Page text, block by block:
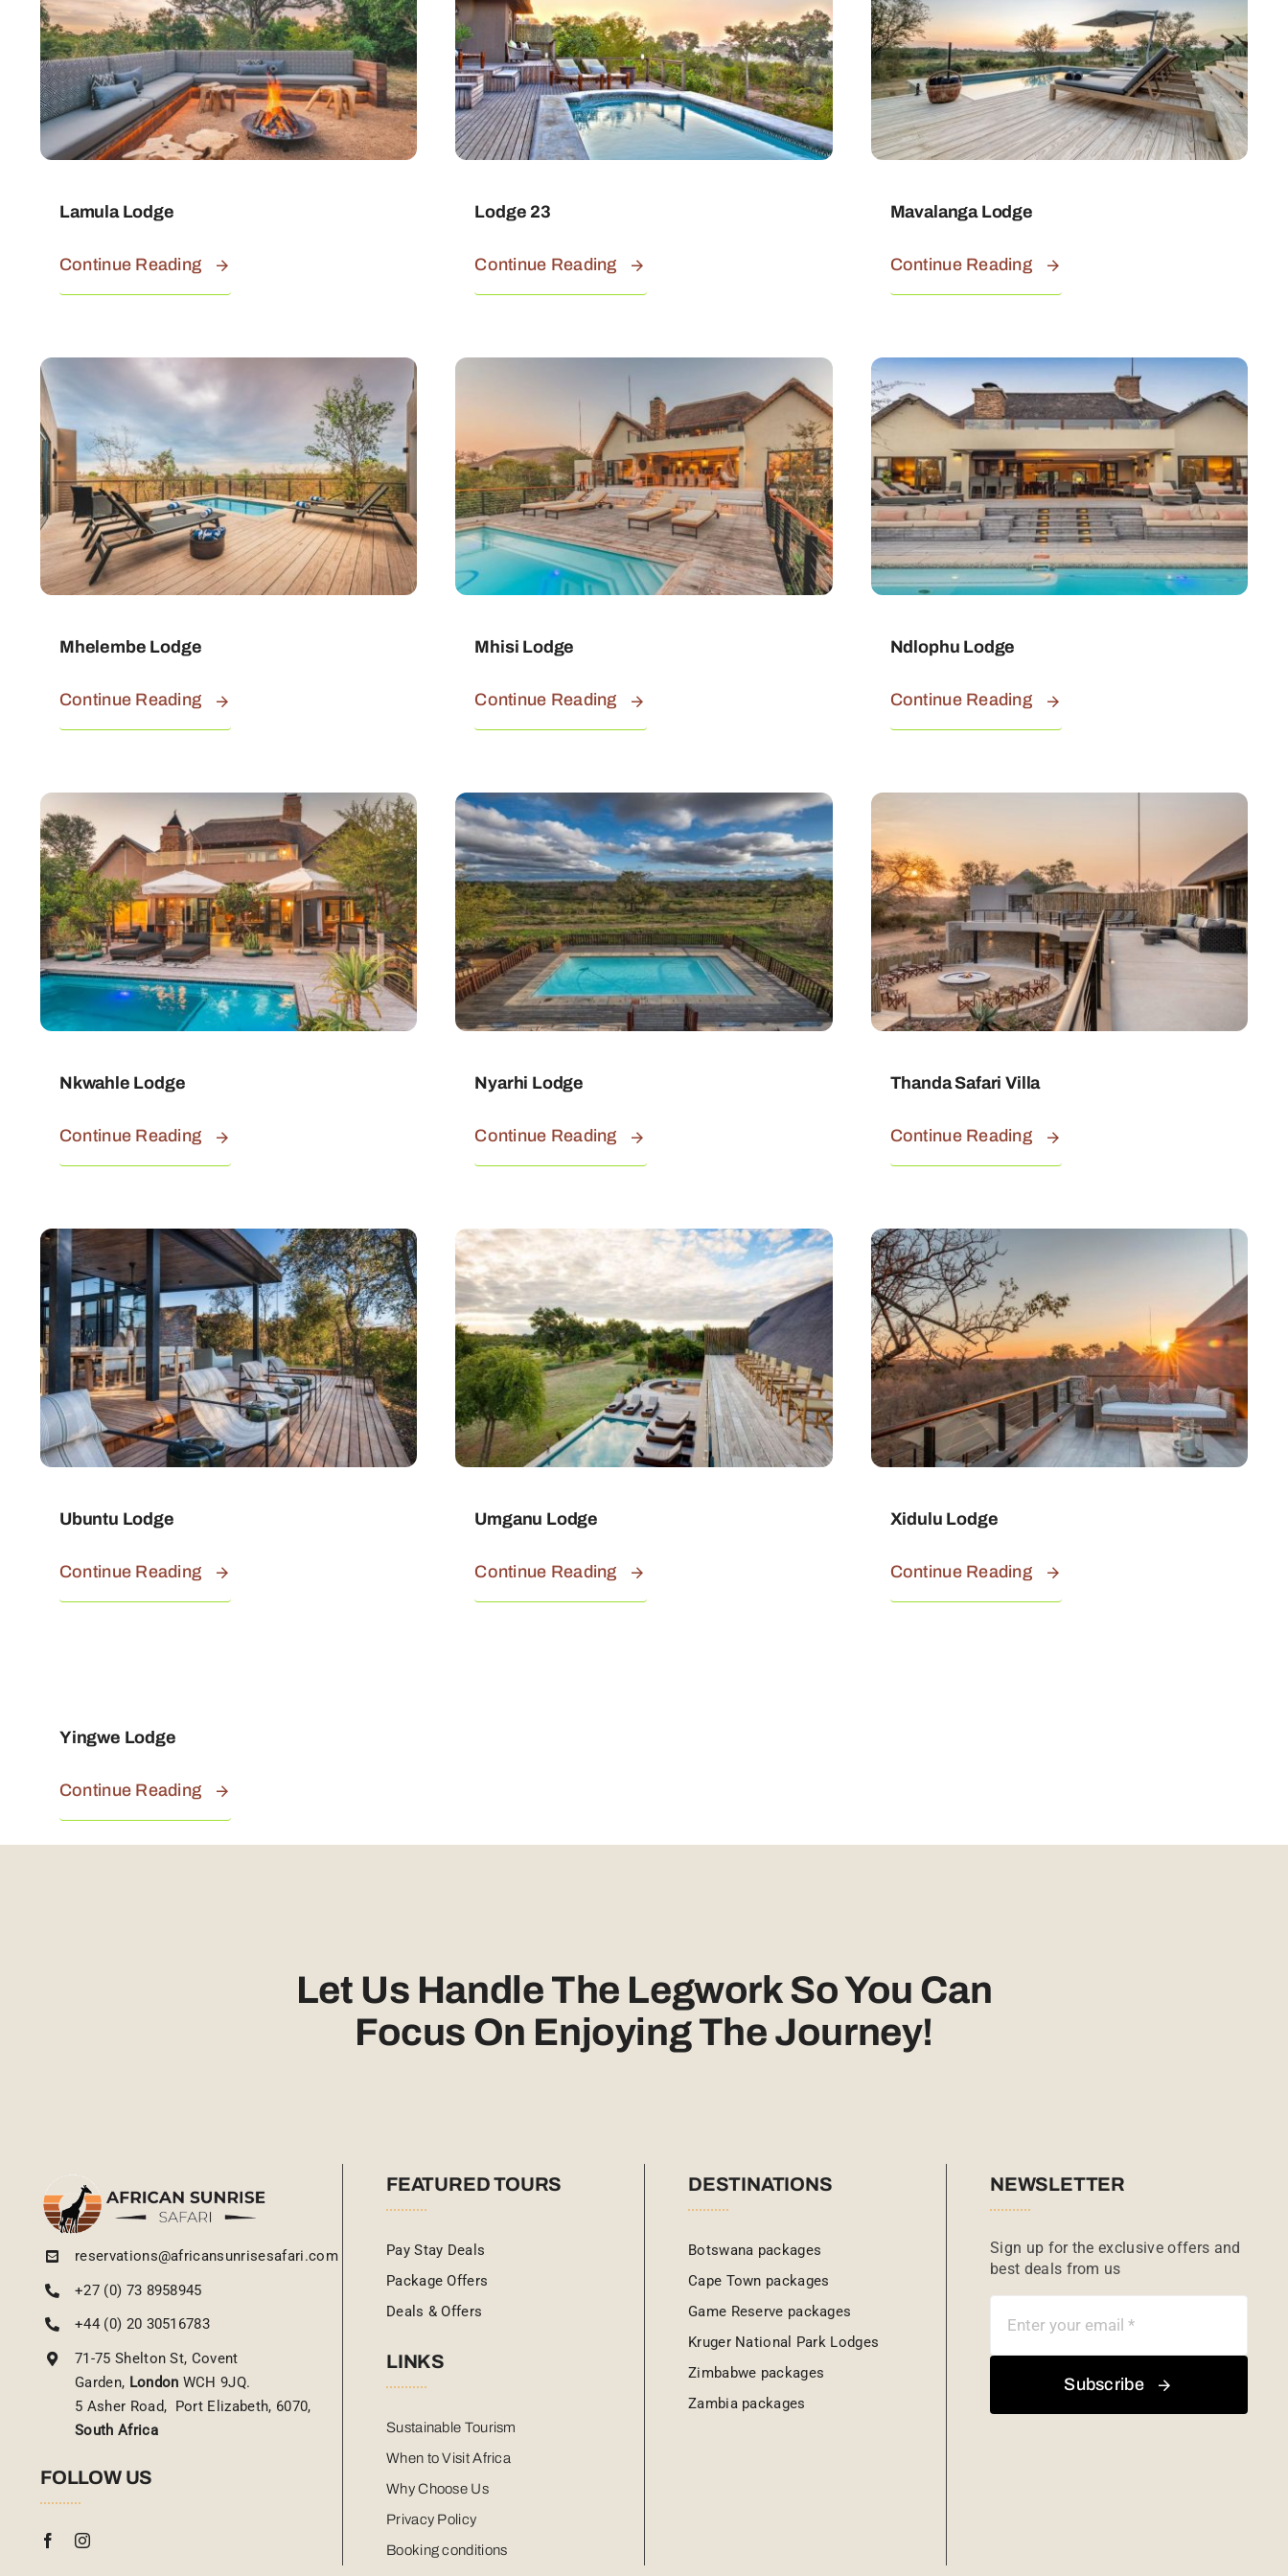
Lamula Lodge
Continue Reading
Lodge 23
Continue Reading
Mavalanga Lodge
Continue Reading
Mhelembe Lodge
Continue Reading
Mhisi Lodge
Continue Reading
Ndlophu Lodge
Continue Reading
Nkwahle Lodge
Continue Reading
Nyarhi Lodge
Continue Reading
Thanda Safari Villa
Continue Reading
Ubuntu Lodge
Continue Reading
Umganu Lodge
Continue Reading
Xidulu Lodge
Continue Reading
Yingwe Lodge
Continue Reading
Let Us Handle The Legwork So You Can
Focus On Enjoying The Journey!
reservations@africansunrisesafari.com
+27 (0) 73 8958945
+44 (0) 20 30516783
71-75 Shelton St, Covent
Garden, London WCH 9JQ.
5 Asher Road, Port Elizabeth, 6070,
South Africa
FOLLOW US
FEATURED TOURS
Pay Stay Deals
Package Offers
Deals & Offers
LINKS
Sustainable Tourism
When to Visit Africa
Why Choose Us
Privacy Policy
Booking conditions
DESTINATIONS
Botswana packages
Cape Town packages
Game Reserve packages
Kruger National Park Lodges
Zimbabwe packages
Zambia packages
NEWSLETTER
Sign up for the exclusive offers and
best deals from us
Subscribe